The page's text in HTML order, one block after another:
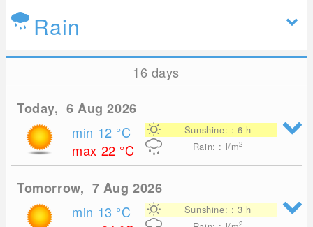
Rain
16 days
Today, 6 Aug 2026
min 12 °C
max 22 °C
Sunshine: : 6 h
Rain: : l/m2
Tomorrow, 7 Aug 2026
min 13 °C
Sunshine: : 3 h
2